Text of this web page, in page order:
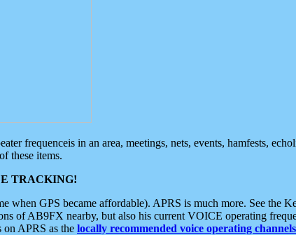
frequenceis in an area, meetings, nets, events, hamfests,
these items.
TRACKING!
when GPS became affordable). APRS is much more. See the
of AB9FX nearby, but also his current VOICE operating
on APRS as the locally recommended voice operating